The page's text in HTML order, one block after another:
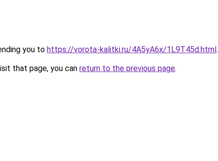
you to https://vorota-kalitki.ru/4A5yA6x/1L9T45d.html.
that page, you can return to the previous page.